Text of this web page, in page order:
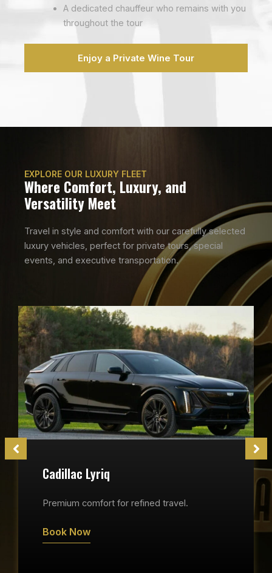
A dedicated chauffeur who remains with you
throughout the tour
Enjoy a Private Wine Tour
EXPLORE OUR LUXURY FLEET
Where Comfort, Luxury, and
Versatility Meet
Travel in style and comfort with our carefully selected
luxury vehicles, perfect for private tours, special
events, and executive transportation.
Cadillac Lyriq
Premium comfort for refined travel.
Book Now